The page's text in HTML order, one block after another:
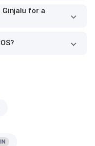
Ginjalu for a